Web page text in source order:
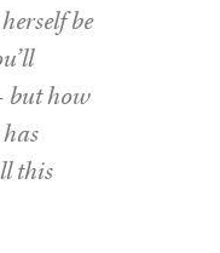
be
but how
this